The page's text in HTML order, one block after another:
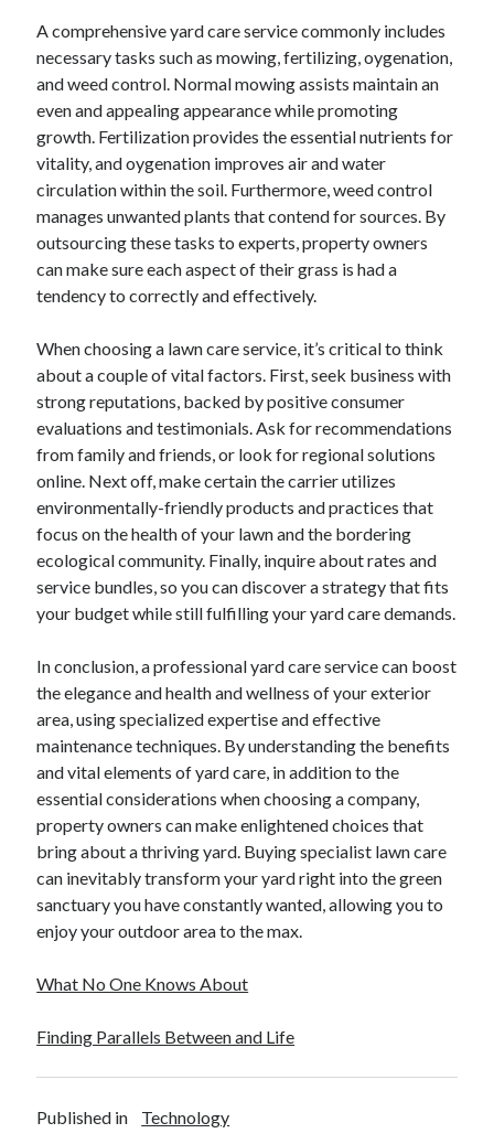
April 2022
March 2022
February 2022
January 2022
December 2021
November 2021
October 2021
September 2021
July 2021
May 2021
April 2021
January 2021
October 2018
September 2018
June 2018
April 2018
February 2018
November 2017
October 2017
September 2017
August 2017
July 2017
May 2017
April 2017
February 2017
October 2016
September 2016
August 2016
June 2016
May 2016
April 2016
March 2016
February 2016
November 2015
September 2015
June 2015
March 2015
A comprehensive yard care service commonly includes
necessary tasks such as mowing, fertilizing, oygenation,
and weed control. Normal mowing assists maintain an
even and appealing appearance while promoting
growth. Fertilization provides the essential nutrients for
vitality, and oygenation improves air and water
circulation within the soil. Furthermore, weed control
manages unwanted plants that contend for sources. By
outsourcing these tasks to experts, property owners
can make sure each aspect of their grass is had a
tendency to correctly and effectively.
When choosing a lawn care service, it’s critical to think
about a couple of vital factors. First, seek business with
strong reputations, backed by positive consumer
evaluations and testimonials. Ask for recommendations
from family and friends, or look for regional solutions
online. Next off, make certain the carrier utilizes
environmentally-friendly products and practices that
focus on the health of your lawn and the bordering
ecological community. Finally, inquire about rates and
service bundles, so you can discover a strategy that fits
your budget while still fulfilling your yard care demands.
In conclusion, a professional yard care service can boost
the elegance and health and wellness of your exterior
area, using specialized expertise and effective
maintenance techniques. By understanding the benefits
and vital elements of yard care, in addition to the
essential considerations when choosing a company,
property owners can make enlightened choices that
bring about a thriving yard. Buying specialist lawn care
can inevitably transform your yard right into the green
sanctuary you have constantly wanted, allowing you to
enjoy your outdoor area to the max.
What No One Knows About
Finding Parallels Between and Life
Published in Technology